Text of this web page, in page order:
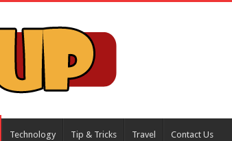
Technology Tip & Tricks Travel Contact Us